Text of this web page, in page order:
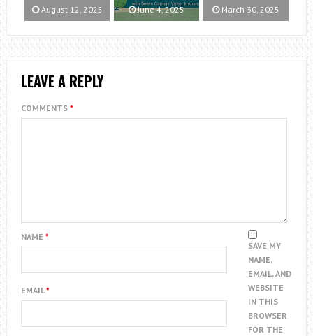
August 12, 2025 June 4, 2025 March 30, 2025
LEAVE A REPLY
COMMENTS *
NAME *
EMAIL*
SAVE MY
NAME,
EMAIL, AND
WEBSITE
IN THIS
BROWSER
FOR THE